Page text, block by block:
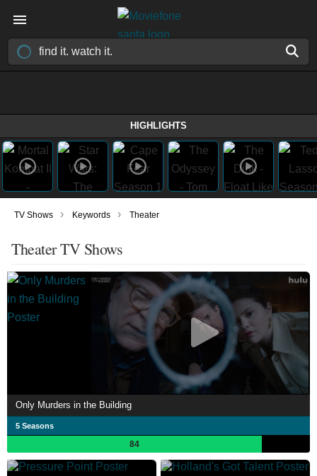
HIGHLIGHTS
TV Shows › Keywords › Theater
Theater TV Shows
Only Murders in the Building
5 Seasons
84